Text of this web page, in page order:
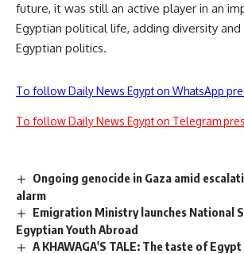
future, it was still an active player in an
Egyptian political life, adding diversity
Egyptian politics.
To follow Daily News Egypt on WhatsApp
To follow Daily News Egypt on Telegram
Ongoing genocide in Gaza amid
alarm
Emigration Ministry launches National
Egyptian Youth Abroad
A KHAWAGA'S TALE: The taste of Egypt